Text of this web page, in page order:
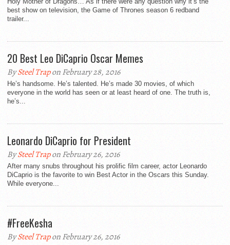
best show on television, the Game of Thrones season 6 redband
trailer...
20 Best Leo DiCaprio Oscar Memes
BySteel Trapon February 28, 2016
He’s handsome. He’s talented. He’s made 30 movies, of which
everyone in the world has seen or at least heard of one. The truth is,
he’s...
Leonardo DiCaprio for President
BySteel Trapon February 26, 2016
After many snubs throughout his prolific film career, actor Leonardo
DiCaprio is the favorite to win Best Actor in the Oscars this Sunday.
While everyone...
#FreeKesha
BySteel Trapon February 26, 2016